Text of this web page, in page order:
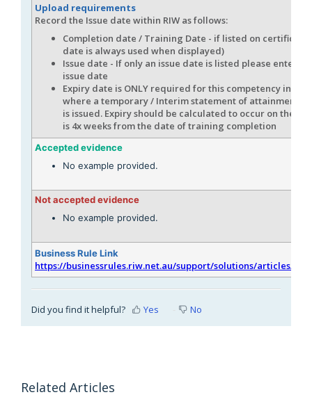
Upload requirements
Record the Issue date within RIW as follows:
Completion date / Training Date - if listed on certificate
date is always used when displayed)
Issue date - If only an issue date is listed please enter
issue date
Expiry date is ONLY required for this competency in the
where a temporary / Interim statement of attainment
is issued. Expiry should be calculated to occur on the
is 4x weeks from the date of training completion
Accepted evidence
No example provided.
Not accepted evidence
No example provided.
Business Rule Link
https://businessrules.riw.net.au/support/solutions/articles/
Did you find it helpful? Yes No
Related Articles